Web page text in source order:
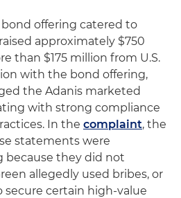
bond offering catered to
approximately $750
than $175 million from U.S.
with the bond offering,
the Adanis marketed
with strong compliance
In the complaint, the
statements were
because they did not
allegedly used bribes, or
secure certain high-value